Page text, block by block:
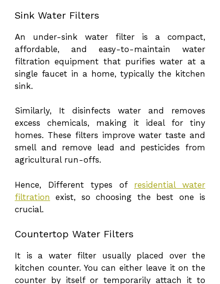
Sink Water Filters
An under-sink water filter is a compact,
affordable, and easy-to-maintain water
filtration equipment that purifies water at a
single faucet in a home, typically the kitchen
sink.
Similarly, It disinfects water and removes
excess chemicals, making it ideal for tiny
homes. These filters improve water taste and
smell and remove lead and pesticides from
agricultural run-offs.
Hence, Different types of residential water
filtration exist, so choosing the best one is
crucial.
Countertop Water Filters
It is a water filter usually placed over the
kitchen counter. You can either leave it on the
counter by itself or temporarily attach it to